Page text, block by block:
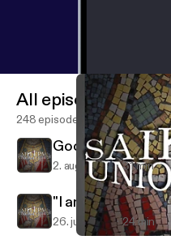
All episodes
248 episodes
Good Shepherd
2. aug. 2026 31 min
"I am the Gate"
26. juli 2026 24 min